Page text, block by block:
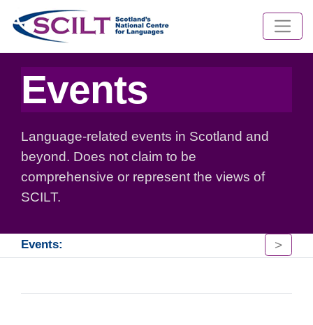
Events
Language-related events in Scotland and
beyond. Does not claim to be
comprehensive or represent the views of
SCILT.
Events: >